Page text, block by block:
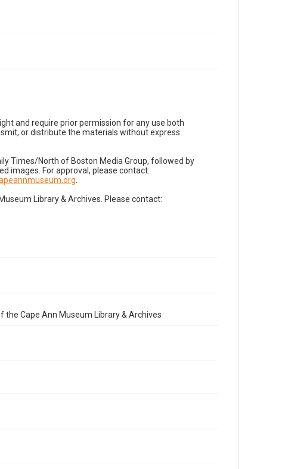
and require prior permission for any use both
or distribute the materials without express
Times/North of Boston Media Group, followed by
images. For approval, please contact:
Library & Archives. Please contact:
the Cape Ann Museum Library & Archives